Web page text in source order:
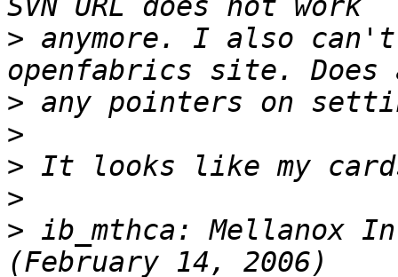
> anymore. I also
>
>
>
>
> ib_mthca: Mellanox